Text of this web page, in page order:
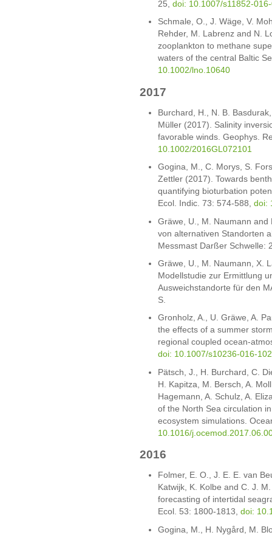
25, doi: 10.1007/s11852-
Schmale, O., J. Wäge, V.
Rehder, M. Labrenz and N.
zooplankton to methane
waters of the central Baltic
10.1002/lno.10640
2017
Burchard, H., N. B.
Müller (2017). Salinity
favorable winds. Geophys.
10.1002/2016GL072101
Gogina, M., C. Morys, S.
Zettler (2017). Towards
quantifying bioturbation
Ecol. Indic. 73: 574-588, doi:
Gräwe, U., M. Naumann
von alternativen Standorten
Messmast Darßer Schwelle:
Gräwe, U., M. Naumann, X.
Modellstudie zur Ermittlung
Ausweichstandorte für den
S.
Gronholz, A., U. Gräwe, A.
the effects of a summer
regional coupled ocean-
doi: 10.1007/s10236-016-
Pätsch, J., H. Burchard, C.
H. Kapitza, M. Bersch, A.
Hagemann, A. Schulz, A.
of the North Sea circulation
ecosystem simulations.
10.1016/
2016
Folmer, E. O., J. E. E. van
Katwijk, K. Kolbe and C. J.
forecasting of intertidal
Ecol. 53: 1800-1813, doi:
Gogina, M., H. Nygård, M.